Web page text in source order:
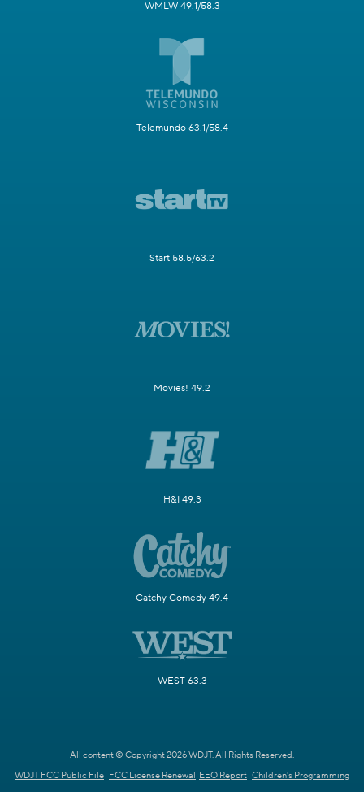
WMLW 49.1/58.3
Telemundo 63.1/58.4
Start 58.5/63.2
Movies! 49.2
H&I 49.3
Catchy Comedy 49.4
WEST 63.3
All content © Copyright 2026 WDJT. All Rights Reserved.
WDJT FCC Public File FCC License Renewal EEO Report Children's Programming